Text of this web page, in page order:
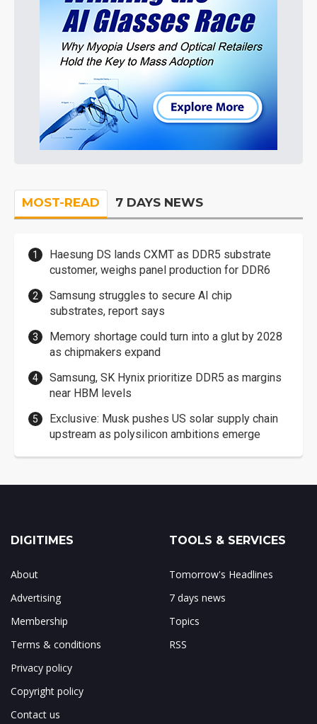
MOST-READ 7 DAYS NEWS
Haesung DS lands CXMT as DDR5 substrate
customer, weighs panel production for DDR6
Samsung struggles to secure AI chip
substrates, report says
Memory shortage could turn into a glut by 2028
as chipmakers expand
Samsung, SK Hynix prioritize DDR5 as margins
near HBM levels
Exclusive: Musk pushes US solar supply chain
upstream as polysilicon ambitions emerge
DIGITIMES
About
Advertising
Membership
Terms & conditions
Privacy policy
Copyright policy
Contact us
TOOLS & SERVICES
Tomorrow's Headlines
7 days news
Topics
RSS